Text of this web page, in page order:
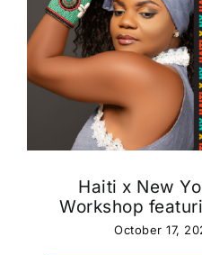
Haiti x New
Workshop
October 17,